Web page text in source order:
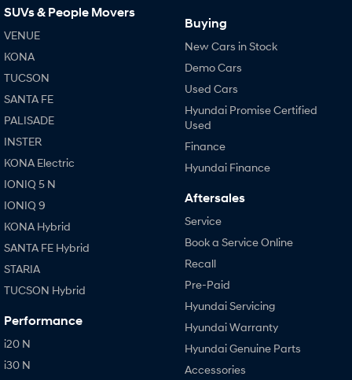
SUVs & People Movers
VENUE
KONA
TUCSON
SANTA FE
PALISADE
INSTER
KONA Electric
IONIQ 5 N
IONIQ 9
KONA Hybrid
SANTA FE Hybrid
STARIA
TUCSON Hybrid
Performance
i20 N
i30 N
Buying
New Cars in Stock
Demo Cars
Used Cars
Hyundai Promise Certified
Used
Finance
Hyundai Finance
Aftersales
Service
Book a Service Online
Recall
Pre-Paid
Hyundai Servicing
Hyundai Warranty
Hyundai Genuine Parts
Accessories